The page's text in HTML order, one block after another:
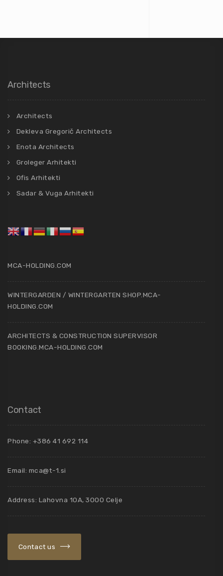
Architects
Architects
Dekleva Gregorič Architects
Enota Architects
Groleger Arhitekti
Ofis Arhitekti
Sadar & Vuga Arhitekti
MCA-HOLDING.COM
WINTERGARDEN / WINTERGARTEN SHOP.MCA-
HOLDING.COM
ARCHITECTS & CONSTRUCTION SUPERVISOR
BOOKING.MCA-HOLDING.COM
Contact
Phone: +386 41 692 114
Email: mca@t-1.si
Address: Lahovna 10A, 3000 Celje
Contact us